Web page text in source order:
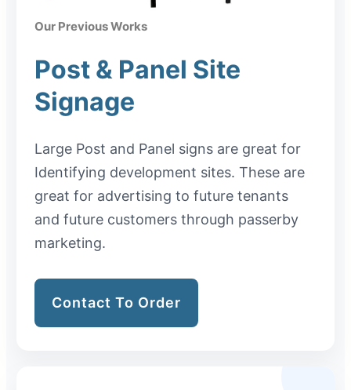
Our Previous Works
Post & Panel Site
Signage
Large Post and Panel signs are great for
Identifying development sites. These are
great for advertising to future tenants
and future customers through passerby
marketing.
Contact To Order